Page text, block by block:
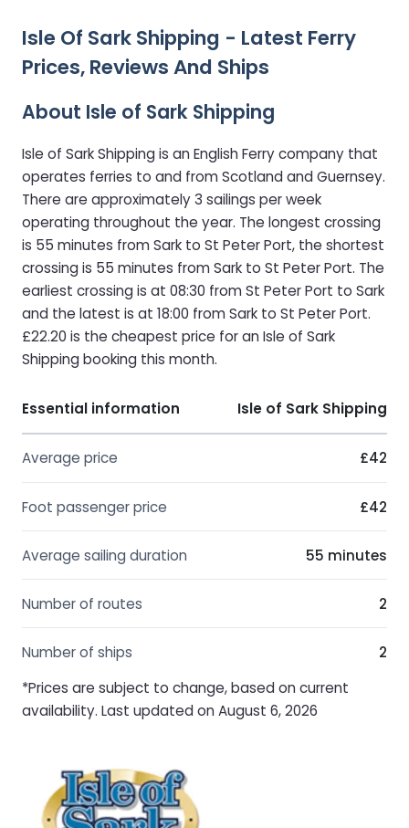
Isle Of Sark Shipping - Latest Ferry
Prices, Reviews And Ships
About Isle of Sark Shipping
Isle of Sark Shipping is an English Ferry company that
operates ferries to and from Scotland and Guernsey.
There are approximately 3 sailings per week
operating throughout the year. The longest crossing
is 55 minutes from Sark to St Peter Port, the shortest
crossing is 55 minutes from Sark to St Peter Port. The
earliest crossing is at 08:30 from St Peter Port to Sark
and the latest is at 18:00 from Sark to St Peter Port.
£22.20 is the cheapest price for an Isle of Sark
Shipping booking this month.
Essential information Isle of Sark Shipping
Average price £42
Foot passenger price £42
Average sailing duration 55 minutes
Number of routes 2
Number of ships
2
*Prices are subject to change, based on current
availability. Last updated on August 6, 2026